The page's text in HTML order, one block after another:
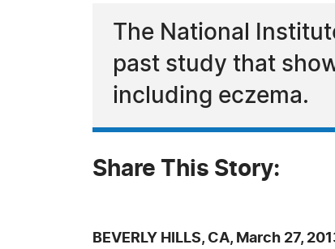
The National
past study that
including eczema.
Share This Story:
BEVERLY HILLS, CA, March 27,